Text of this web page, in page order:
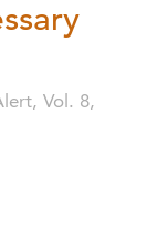
Vol. 8,